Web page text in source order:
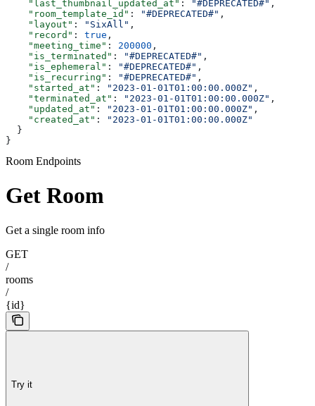
    "last_thumbnail_updated_at"
: "#DEPRECATED#" ,
    "room_template_id"
: "#DEPRECATED#" ,
    "layout"
: "SixAll" ,
    "record"
: true ,
    "meeting_time"
: 200000 ,
    "is_terminated"
: "#DEPRECATED#" ,
    "is_ephemeral"
: "#DEPRECATED#" ,
    "is_recurring"
: "#DEPRECATED#" ,
    "started_at"
: "2023-01-01T01:00:00.000Z" ,
    "terminated_at"
: "2023-01-01T01:00:00.000Z" ,
    "updated_at"
: "2023-01-01T01:00:00.000Z" ,
    "created_at"
:
"2023-01-01T01:00:00.000Z"
  }
}
Room Endpoints
Get Room
Get a single room info
GET
/
rooms
/
{id}
Try it